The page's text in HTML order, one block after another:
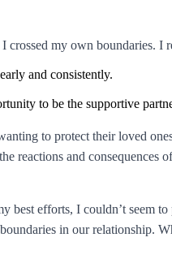
crossed my own boundaries. I
and consistently.
to be the supportive
to protect their loved
reactions and consequences
efforts, I couldn’t seem
in our relationship.